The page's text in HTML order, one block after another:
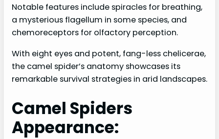
Notable features include spiracles for breathing,
a mysterious flagellum in some species, and
chemoreceptors for olfactory perception.
With eight eyes and potent, fang-less chelicerae,
the camel spider’s anatomy showcases its
remarkable survival strategies in arid landscapes.
Camel Spiders
Appearance: